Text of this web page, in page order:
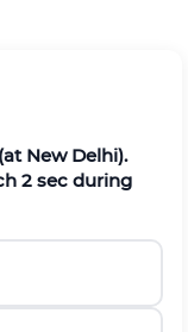
(at New Delhi).
2 sec during